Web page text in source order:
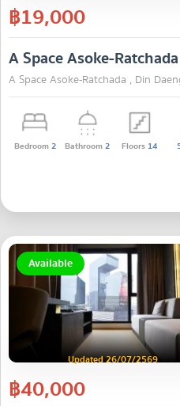
฿19,000
A Space Asoke-Ratchada
A Space Asoke-Ratchada , Din
Bedroom2 Bathroom2 Floors 14
Available
Updated 26/07/2569
฿40,000